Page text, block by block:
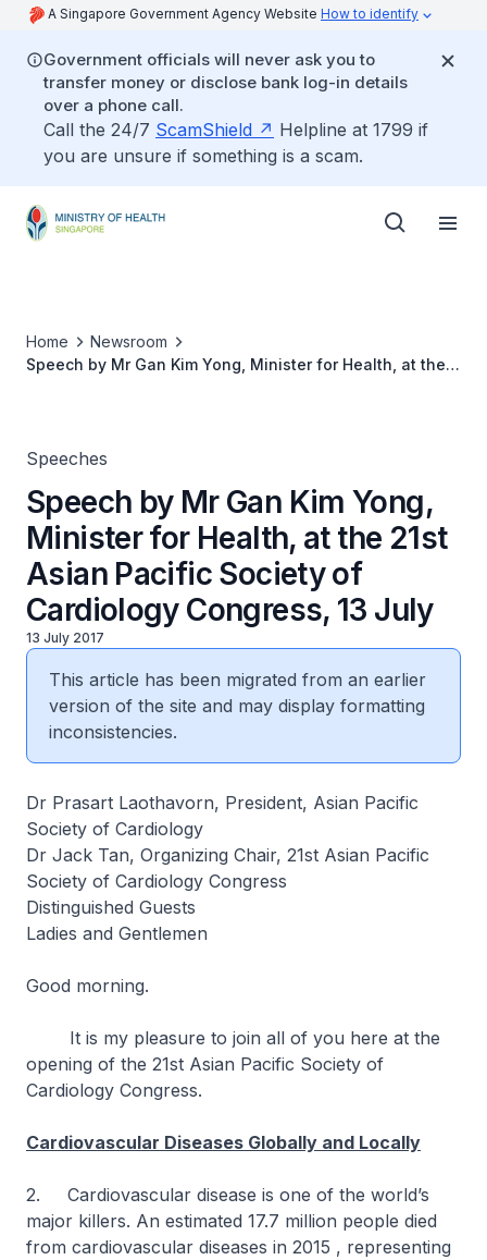
A Singapore Government Agency Website How to identify
Government officials will never ask you to
transfer money or disclose bank log-in details
over a phone call.
Call the 24/7 ScamShield
Helpline at 1799 if
you are unsure if something is a scam.
Home
Newsroom
Speech by Mr Gan Kim Yong, Minister for Health, at the
Speeches
Speech by Mr Gan Kim Yong,
Minister for Health, at the 21st
Asian Pacific Society of
Cardiology Congress, 13 July
13 July 2017
This article has been migrated from an earlier
version of the site and may display formatting
inconsistencies.
Dr Prasart Laothavorn, President, Asian Pacific
Society of Cardiology
Dr Jack Tan, Organizing Chair, 21st Asian Pacific
Society of Cardiology Congress
Distinguished Guests
Ladies and Gentlemen
Good morning.
It is my pleasure to join all of you here at the
opening of the 21st Asian Pacific Society of
Cardiology Congress.
Cardiovascular Diseases Globally and Locally
2. Cardiovascular disease is one of the world’s
major killers. An estimated 17.7 million people died
from cardiovascular diseases in 2015 , representing